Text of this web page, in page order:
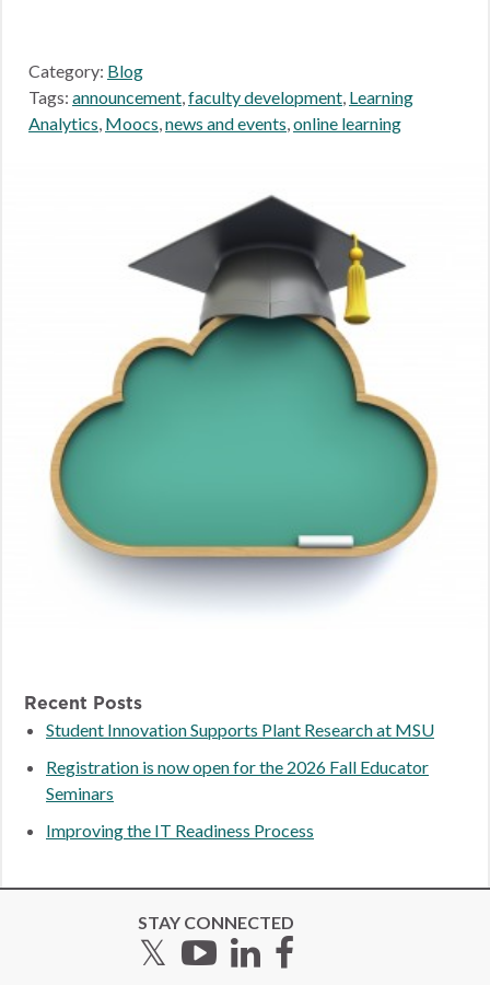
Category: Blog
Tags: announcement,faculty development, Learning
Analytics, Moocs,news and events,online learning
Recent Posts
Student Innovation Supports Plant Research at MSU
Registration is now open for the 2026 Fall Educator
Seminars
Improving the IT Readiness Process
STAY CONNECTED
Twitter
YouTube
LinkedIn
Facebook